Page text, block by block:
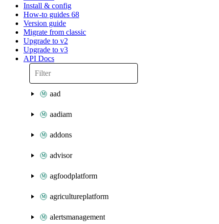
Install & config
How-to guides 68
Version guide
Migrate from classic
Upgrade to v2
Upgrade to v3
API Docs
aad
aadiam
addons
advisor
agfoodplatform
agricultureplatform
alertsmanagement